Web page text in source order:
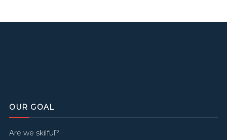
OUR GOAL
Are we skilful?